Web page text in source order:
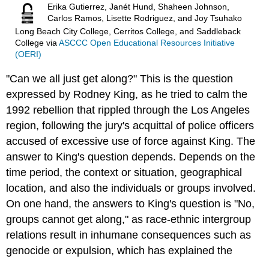
Erika Gutierrez, Janét Hund, Shaheen Johnson,
Carlos Ramos, Lisette Rodriguez, and Joy Tsuhako
Long Beach City College, Cerritos College, and Saddleback
Collegevia ASCCC Open Educational Resources Initiative
(OERI)
"Can we all just get along?" This is the question
expressed by Rodney King, as he tried to calm the
1992 rebellion that rippled through the Los Angeles
region, following the jury's acquittal of police officers
accused of excessive use of force against King. The
answer to King's question depends. Depends on the
time period, the context or situation, geographical
location, and also the individuals or groups involved.
On one hand, the answers to King's question is "No,
groups cannot get along," as race-ethnic intergroup
relations result in inhumane consequences such as
genocide or expulsion, which has explained the